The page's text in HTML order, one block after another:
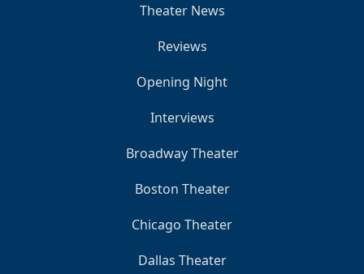
Theater News
Reviews
Opening Night
Interviews
Broadway Theater
Boston Theater
Chicago Theater
Dallas Theater